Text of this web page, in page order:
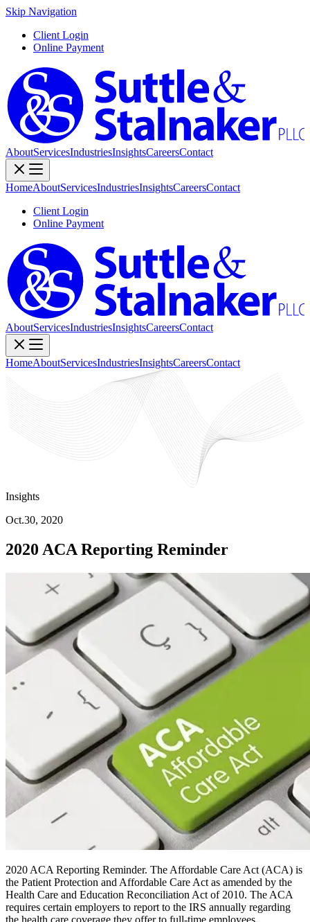
Skip Navigation
Client Login
Online Payment
AboutServicesIndustriesInsightsCareersContact
HomeAboutServicesIndustriesInsightsCareersContact
Client Login
Online Payment
AboutServicesIndustriesInsightsCareersContact
HomeAboutServicesIndustriesInsightsCareersContact
Insights
Oct.30, 2020
2020 ACA Reporting Reminder
2020 ACA Reporting Reminder. The Affordable Care Act (ACA) is
the Patient Protection and Affordable Care Act as amended by the
Health Care and Education Reconciliation Act of 2010. The ACA
requires certain employers to report to the IRS annually regarding
the health care coverage they offer to full-time employees.